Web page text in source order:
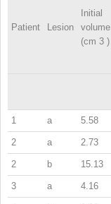
Patient Lesion
Initial
volume
(cm 3 )
1 a 5.58
2 a 2.73
2 b 15.13
3 a 4.16